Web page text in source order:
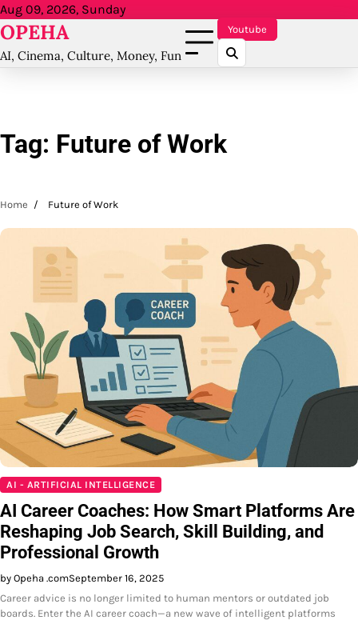
Skip
to
Aug 09, 2026, Sunday
OPEHA
AI, Cinema, Culture, Money, Fun
Youtube
Tag: Future of Work
Home Future of Work
AI - ARTIFICIAL INTELLIGENCE
AI Career Coaches: How Smart Platforms Are
Reshaping Job Search, Skill Building, and
Professional Growth
by Opeha .comSeptember 16, 2025
Career advice is no longer limited to human mentors or outdated job
boards. Enter the AI career coach—a new wave of intelligent platforms